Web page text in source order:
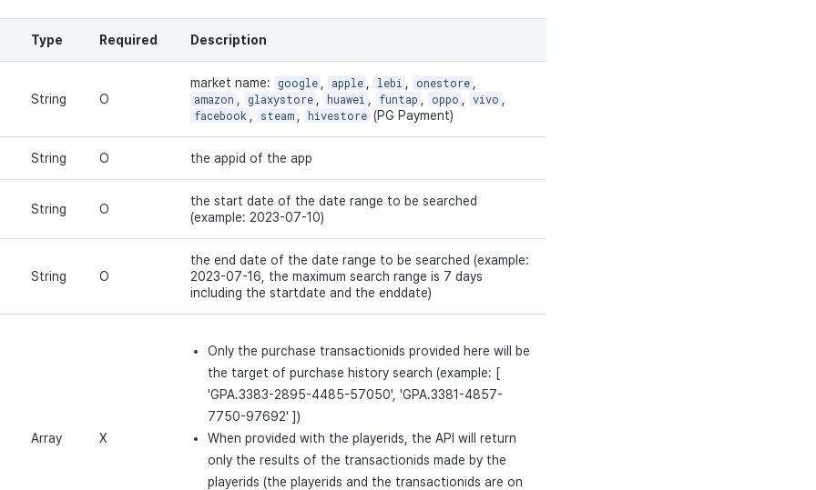
Type Required Description
String O
market name: google apple lebi onestore
amazon
glaxystore huawei funtap oppo vivo
facebook
steam hivestore (PG Payment)
String O the appid of the app
String O
the start date of the date range to be searched
(example: 2023-07-10)
String O
the end date of the date range to be searched (example:
2023-07-16, the maximum search range is 7 days
including the startdate and the enddate)
Array X
Only the purchase transactionids provided here will be
the target of purchase history search (example: [
'GPA.3383-2895-4485-57050', 'GPA.3381-4857-
7750-97692' ])
When provided with the playerids, the API will return
only the results of the transactionids made by the
playerids (the playerids and the transactionids are on